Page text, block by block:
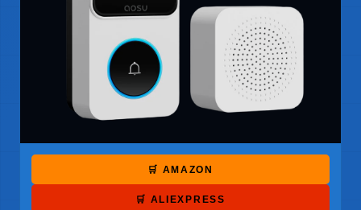
🛒 AMAZON
🛒 ALIEXPRESS